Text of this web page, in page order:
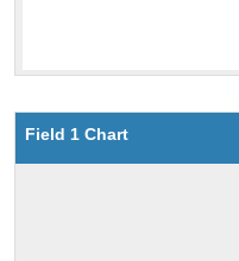
Field 1 Chart